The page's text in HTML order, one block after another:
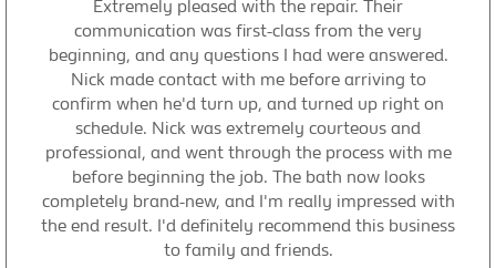
Extremely pleased with the repair. Their
communication was first-class from the very
beginning, and any questions I had were answered.
Nick made contact with me before arriving to
confirm when he'd turn up, and turned up right on
schedule. Nick was extremely courteous and
professional, and went through the process with me
before beginning the job. The bath now looks
completely brand-new, and I'm really impressed with
the end result. I'd definitely recommend this business
to family and friends.